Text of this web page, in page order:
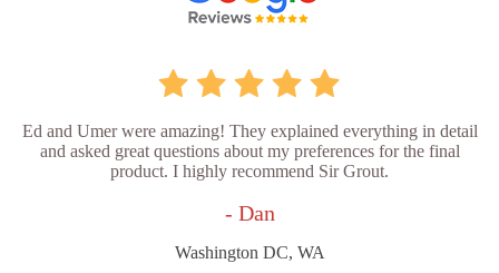
Ed and Umer were amazing! They explained everything in detail
and asked great questions about my preferences for the final
product. I highly recommend Sir Grout.
- Dan
Washington DC, WA